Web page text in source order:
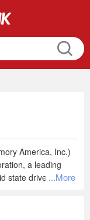
America, Inc.)
a leading
state drives
services that
...More